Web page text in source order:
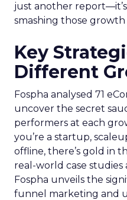
just another
smashing those growth
Key
Different
Fospha analysed 71
uncover the secret
performers at each
you’re a startup,
offline, there’s gold in
real-world case studies
Fospha unveils the
funnel marketing and